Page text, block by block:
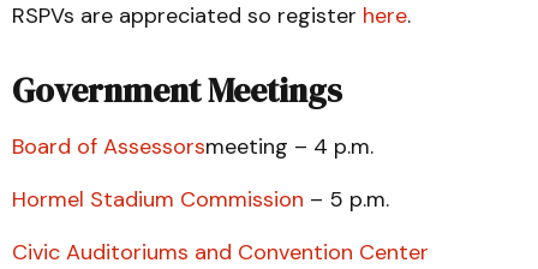
RSPVs are appreciated so register here.
Government Meetings
Board of Assessorsmeeting – 4 p.m.
Hormel Stadium Commission – 5 p.m.
Civic Auditoriums and Convention Center